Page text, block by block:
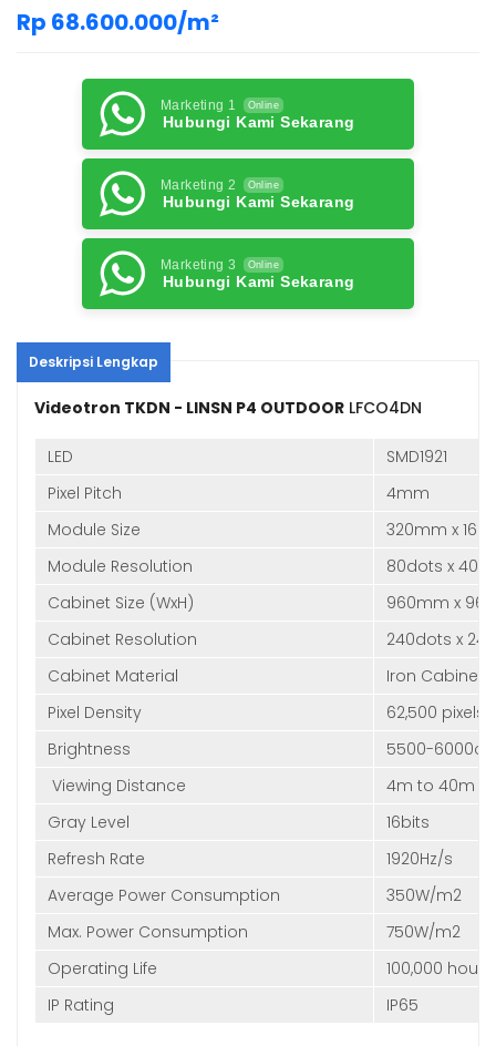
Rp 68.600.000/m²
Marketing 1 Online
Hubungi Kami Sekarang
Marketing 2 Online
Hubungi Kami Sekarang
Marketing 3 Online
Hubungi Kami Sekarang
Deskripsi Lengkap
Videotron TKDN - LINSN P4 OUTDOOR LFCO4DN
LED
SMD1921
Pixel Pitch
4mm
Module Size
320mm x
Module Resolution
80dots x
Cabinet Size (WxH)
960mm x
Cabinet Resolution
240dots x
Cabinet Material
Iron Cabinet
Pixel Density
62,500
Brightness
5500-
Viewing Distance
4m to 40m
Gray Level
16bits
Refresh Rate
1920Hz/s
Average Power Consumption
350W/m2
Max. Power Consumption
750W/m2
Operating Life
100,000 hours
IP Rating
IP65